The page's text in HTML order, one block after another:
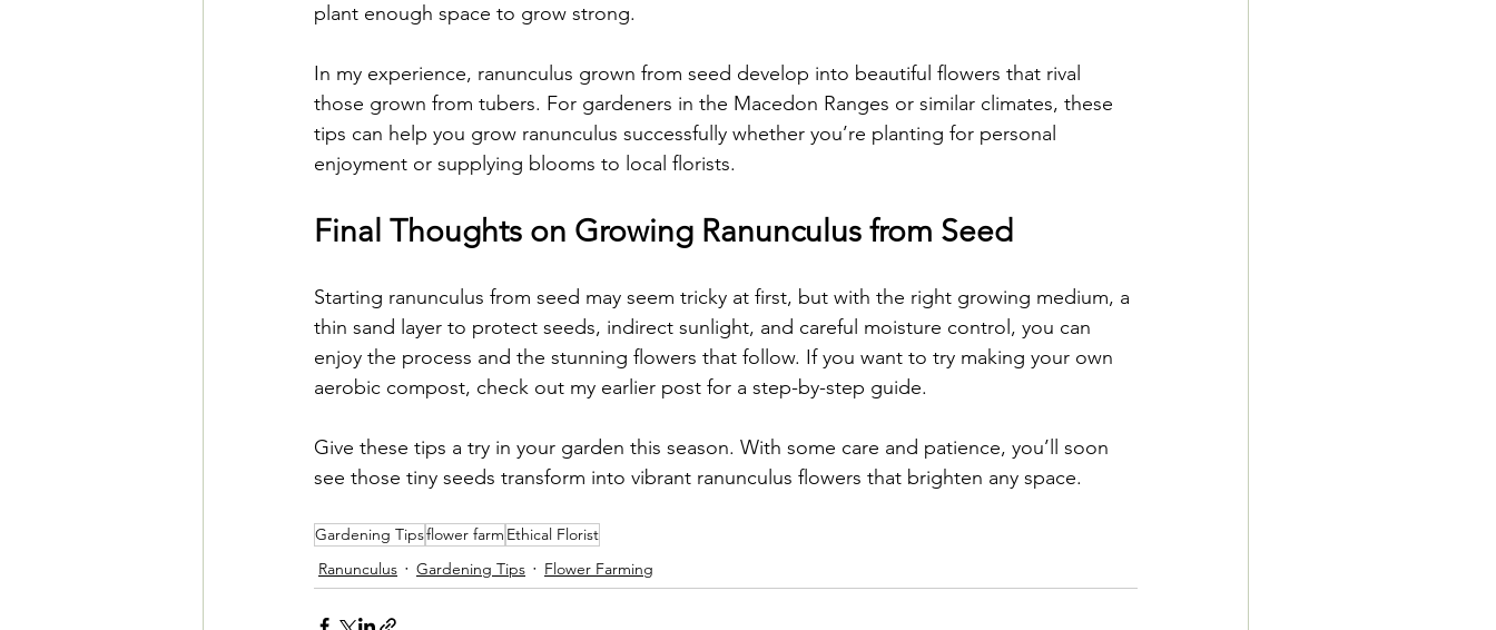
plant enough space to grow strong.
In my experience, ranunculus grown from seed develop into beautiful flowers that rival
those grown from tubers. For gardeners in the Macedon Ranges or similar climates, these
tips can help you grow ranunculus successfully whether you’re planting for personal
enjoyment or supplying blooms to local florists.
Final Thoughts on Growing Ranunculus from Seed
Starting ranunculus from seed may seem tricky at first, but with the right growing medium, a
thin sand layer to protect seeds, indirect sunlight, and careful moisture control, you can
enjoy the process and the stunning flowers that follow. If you want to try making your own
aerobic compost, check out my earlier post for a step-by-step guide.
Give these tips a try in your garden this season. With some care and patience, you’ll soon
see those tiny seeds transform into vibrant ranunculus flowers that brighten any space.
Gardening Tipsflower farm Ethical Florist
Ranunculus
Gardening Tips Flower Farming